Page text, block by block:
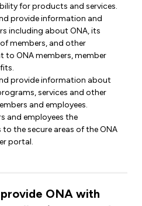
for products and services.
provide information and
including about ONA, its
members, and other
to ONA members, member
provide information about
services and other
and employees.
and employees the
the secure areas of the ONA
portal.
ONA with